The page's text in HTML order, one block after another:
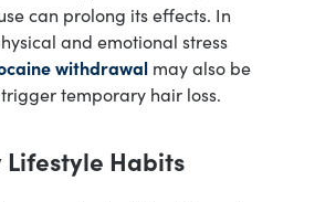
can prolong its effects. In
and emotional stress
withdrawal may also be
temporary hair loss.
Lifestyle Habits